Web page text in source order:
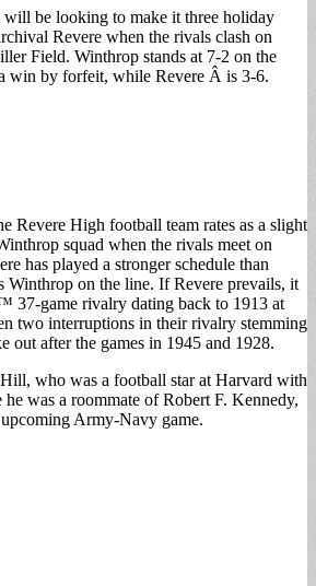
be looking to make it three holiday
Revere when the rivals clash on
Field. Winthrop stands at 7-2 on the
win by forfeit, while Revere Â is 3-6.
Revere High football team rates as a slight
squad when the rivals meet on
has played a stronger schedule than
Winthrop on the line. If Revere prevails, it
37-game rivalry dating back to 1913 at
two interruptions in their rivalry stemming
out after the games in 1945 and 1928.
who was a football star at Harvard with
was a roommate of Robert F. Kennedy,
Army-Navy game.